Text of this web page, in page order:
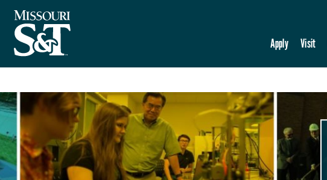
Apply Visit